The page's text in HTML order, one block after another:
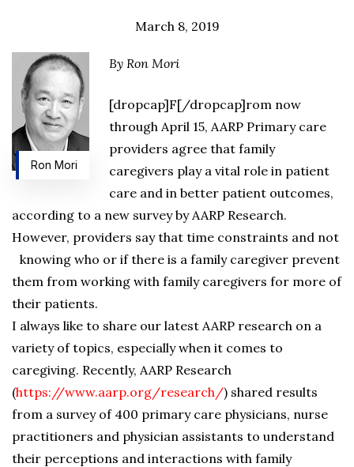
March 8, 2019
Ron Mori
By Ron Mori
[dropcap]F[/dropcap]rom now
through April 15, AARP Primary care
providers agree that family
caregivers play a vital role in patient
care and in better patient outcomes,
according to a new survey by AARP Research.
However, providers say that time constraints and not
knowing who or if there is a family caregiver prevent
them from working with family caregivers for more of
their patients.
I always like to share our latest AARP research on a
variety of topics, especially when it comes to
caregiving. Recently, AARP Research
(https://www.aarp.org/research/) shared results
from a survey of 400 primary care physicians, nurse
practitioners and physician assistants to understand
their perceptions and interactions with family